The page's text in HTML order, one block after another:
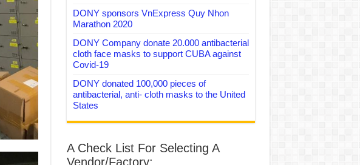
DONY sponsors VnExpress Quy Nhon
Marathon 2020
DONY Company donate 20.000 antibacterial
cloth face masks to support CUBA against
Covid-19
DONY donated 100,000 pieces of
antibacterial, anti- cloth masks to the United
States
A Check List For Selecting A
Vendor/Factory: